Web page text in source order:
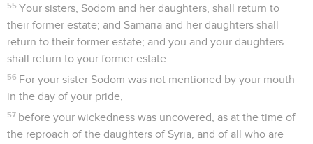
55 Your sisters, Sodom and her daughters, shall return to
their former estate; and Samaria and her daughters shall
return to their former estate; and you and your daughters
shall return to your former estate.
56 For your sister Sodom was not mentioned by your mouth
in the day of your pride,
57 before your wickedness was uncovered, as at the time of
the reproach of the daughters of Syria, and of all who are